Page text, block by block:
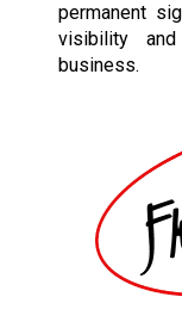
permanent
visibility
business.